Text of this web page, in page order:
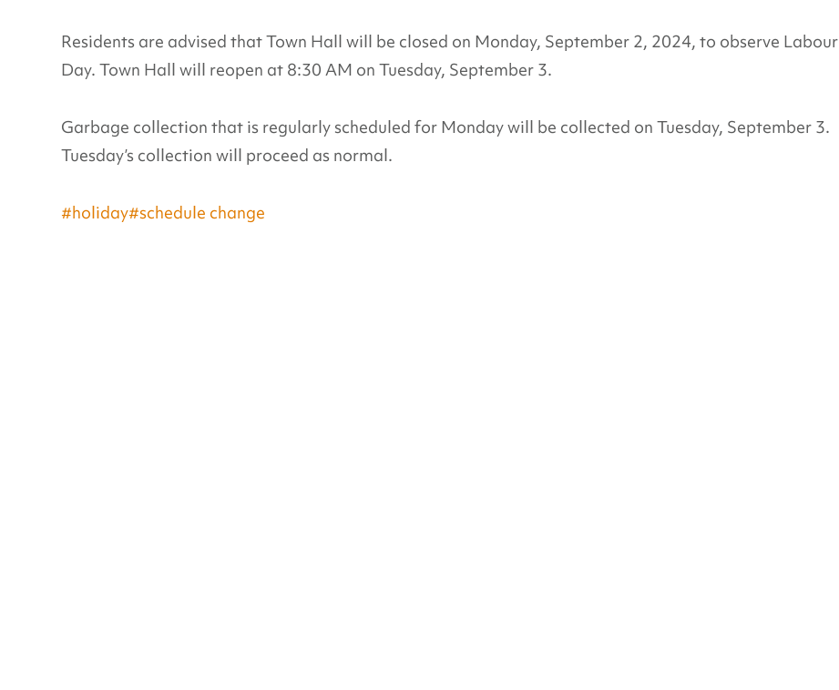
Residents are advised that Town Hall will be closed on Monday, September 2, 2024, to observe Labour
Day. Town Hall will reopen at 8:30 AM on Tuesday, September 3.
Garbage collection that is regularly scheduled for Monday will be collected on Tuesday, September 3.
Tuesday’s collection will proceed as normal.
#holiday#schedule change